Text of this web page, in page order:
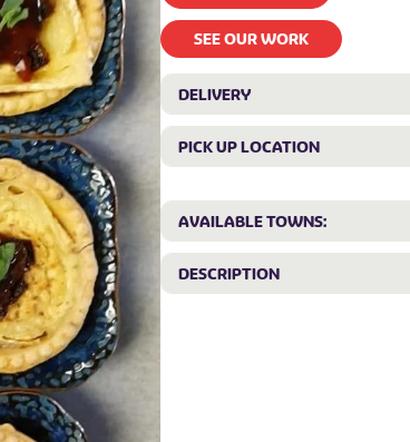
SEE OUR WORK
DELIVERY
PICK UP LOCATION
AVAILABLE TOWNS:
DESCRIPTION